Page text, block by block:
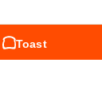
Toast